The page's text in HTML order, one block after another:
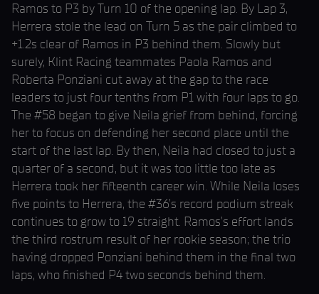
Ramos to P3 by Turn 10 of the opening lap. By Lap 3,
Herrera stole the lead on Turn 5 as the pair climbed to
+1.2s clear of Ramos in P3 behind them. Slowly but
surely, Klint Racing teammates Paola Ramos and
Roberta Ponziani cut away at the gap to the race
leaders to just four tenths from P1 with four laps to go.
The #58 began to give Neila grief from behind, forcing
her to focus on defending her second place until the
start of the last lap. By then, Neila had closed to just a
quarter of a second, but it was too little too late as
Herrera took her fifteenth career win. While Neila loses
five points to Herrera, the #36’s record podium streak
continues to grow to 19 straight. Ramos’s effort lands
the third rostrum result of her rookie season; the trio
having dropped Ponziani behind them in the final two
laps, who finished P4 two seconds behind them.